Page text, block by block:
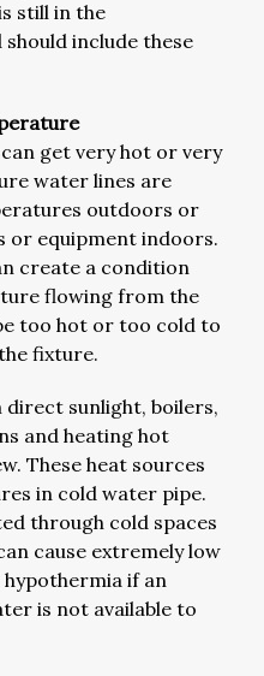
still in the
include these
get very hot or very
water lines are
outdoors or
or equipment indoors.
create a condition
flowing from the
too hot or too cold to
fixture.
direct sunlight, boilers,
and heating hot
These heat sources
in cold water pipe.
through cold spaces
cause extremely low
if an
is not available to